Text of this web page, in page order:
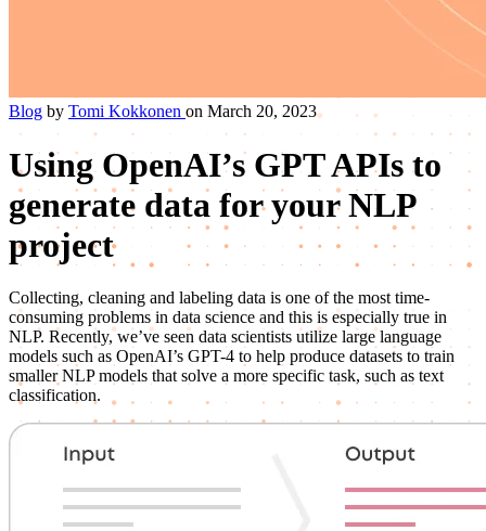
Blog by Tomi Kokkonen on March 20, 2023
Using OpenAI’s GPT APIs to
generate data for your NLP
project
Collecting, cleaning and labeling data is one of the most time-
consuming problems in data science and this is especially true in
NLP. Recently, we’ve seen data scientists utilize large language
models such as OpenAI’s GPT-4 to help produce datasets to train
smaller NLP models that solve a more specific task, such as text
classification.